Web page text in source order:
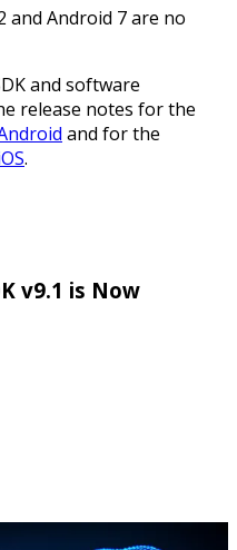
and Android 7 are no
and software
release notes for the
and for the
.
v9.1 is Now